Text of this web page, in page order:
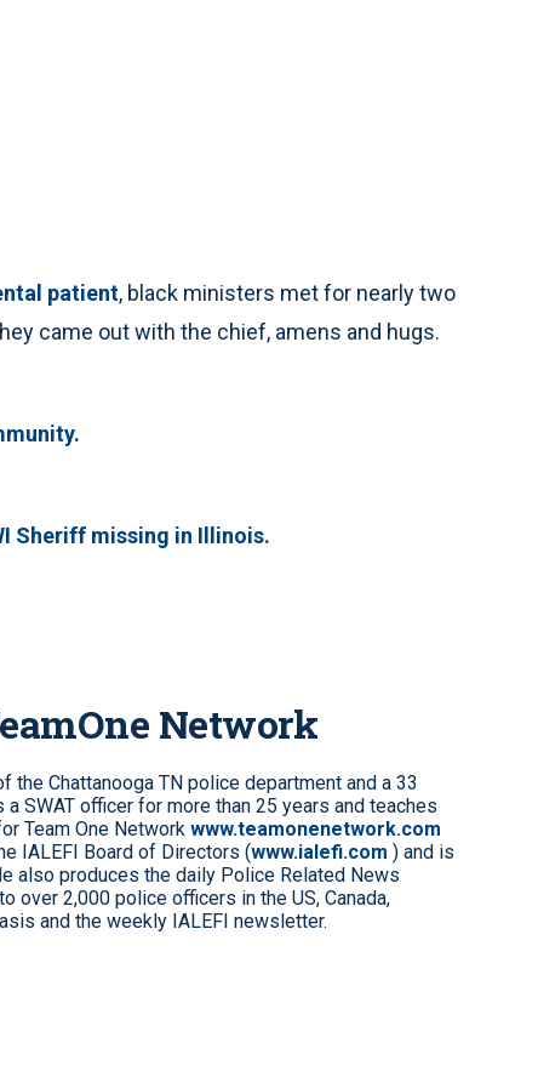
patient, black ministers met for nearly two
came out with the chief, amens and hugs.
Sheriff missing in Illinois.
Network
Chattanooga TN police department and a 33
SWAT officer for more than 25 years and teaches
Team One Network www.teamonenetwork.com
IALEFI Board of Directors (www.ialefi.com ) and is
also produces the daily Police Related News
over 2,000 police officers in the US, Canada,
and the weekly IALEFI newsletter.